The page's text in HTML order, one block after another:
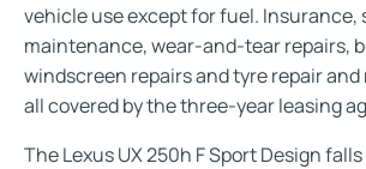
vehicle use except for fuel. Insurance,
maintenance, wear-and-tear repairs,
windscreen repairs and tyre repair
all covered by the three-year leasing
The Lexus UX 250h F Sport Design